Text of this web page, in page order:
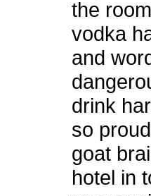
the
vodka
and
drink
so
goat
hotel in